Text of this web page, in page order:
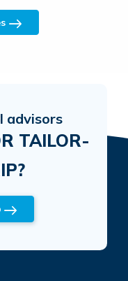
advisors
TAILOR-